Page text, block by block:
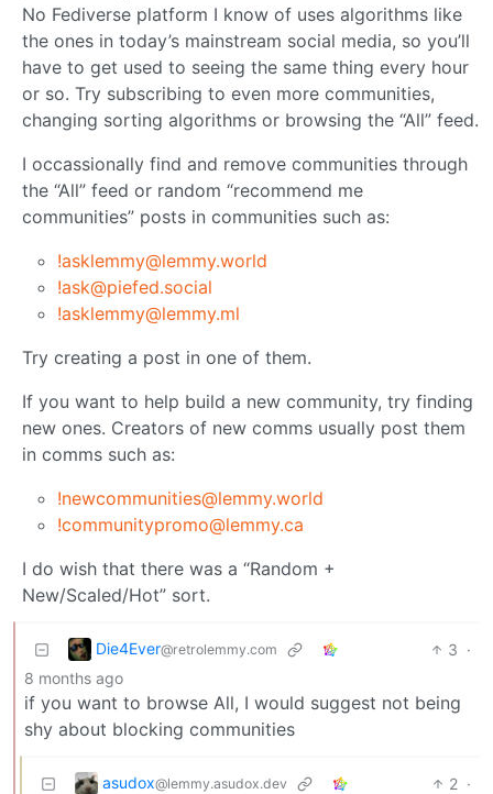
No Fediverse platform I know of uses algorithms like
the ones in today’s mainstream social media, so you’ll
have to get used to seeing the same thing every hour
or so. Try subscribing to even more communities,
changing sorting algorithms or browsing the “All” feed.
I occassionally find and remove communities through
the “All” feed or random “recommend me
communities” posts in communities such as:
!asklemmy@lemmy.world
!ask@piefed.social
!asklemmy@lemmy.ml
Try creating a post in one of them.
If you want to help build a new community, try finding
new ones. Creators of new comms usually post them
in comms such as:
!newcommunities@lemmy.world
!communitypromo@lemmy.ca
I do wish that there was a “Random +
New/Scaled/Hot” sort.
Die4Ever@retrolemmy.com 3 ·
8 months ago
if you want to browse All, I would suggest not being
shy about blocking communities
asudox@lemmy.asudox.dev 2 ·